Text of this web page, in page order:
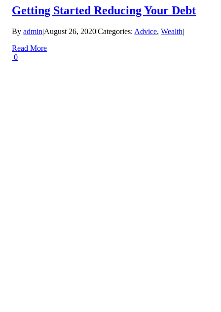
Getting Started Reducing Your Debt
Byadmin|August 26, 2020|Categories: Advice,Wealth|
Read More
0